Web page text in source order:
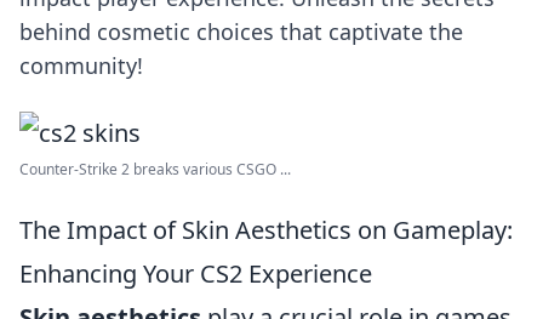
behind cosmetic choices that captivate the
community!
Counter-Strike 2 breaks various CSGO ...
The Impact of Skin Aesthetics on Gameplay:
Enhancing Your CS2 Experience